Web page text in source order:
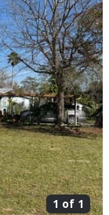
1 of 1